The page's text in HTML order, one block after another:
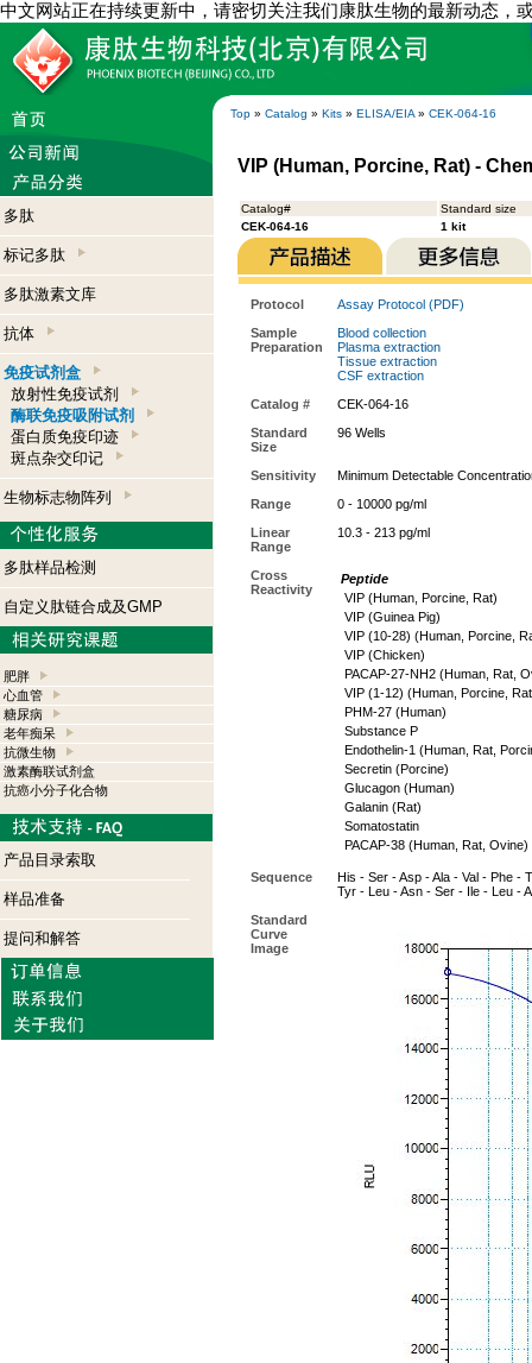
中文网站正在持续更新中，请密切关注我们康肽生物的最新动态，
Top » Catalog » Kits » ELISA/EIA » CEK-064-16
多肽
标记多肽
多肽激素文库
抗体
免疫试剂盒
放射性免疫试剂
酶联免疫吸附试剂
蛋白质免疫印迹
斑点杂交印记
生物标志物阵列
多肽样品检测
自定义肽链合成及GMP
肥胖
心血管
糖尿病
老年痴呆
抗微生物
激素酶联试剂盒
抗癌小分子化合物
产品目录索取
样品准备
提问和解答
VIP (Human, Porcine, Rat) -
Catalog#
Standard size
CEK-064-16
1 kit
Protocol
Assay Protocol (PDF)
Sample
Preparation
Blood collection
Plasma extraction
Tissue extraction
CSF extraction
Catalog #
CEK-064-16
Standard
Size
96 Wells
Sensitivity
Minimum Detectable
Range
0 - 10000 pg/ml
Linear
Range
10.3 - 213 pg/ml
Cross
Reactivity
Peptide
VIP (Human, Porcine, Rat)
VIP (Guinea Pig)
VIP (10-28) (Human, Porcine,
VIP (Chicken)
PACAP-27-NH2 (Human, Rat,
VIP (1-12) (Human, Porcine,
PHM-27 (Human)
Substance P
Endothelin-1 (Human, Rat,
Secretin (Porcine)
Glucagon (Human)
Galanin (Rat)
Somatostatin
PACAP-38 (Human, Rat, Ovine)
Sequence
His - Ser - Asp - Ala - Val - Phe -
Tyr - Leu - Asn - Ser - Ile - Leu -
Standard
Curve
Image